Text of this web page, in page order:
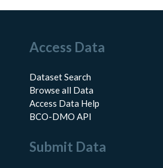
Access Data
Dataset Search
Browse all Data
Access Data Help
BCO-DMO API
Submit Data